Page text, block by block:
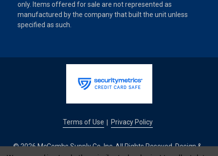
only. Items offered for sale are not represented as
manufactured by the company that built the unit unless
specified as such.
Terms of Use Privacy Policy
© 2026 McCombs Supply Co. Inc. All Rights Reseved. Design &